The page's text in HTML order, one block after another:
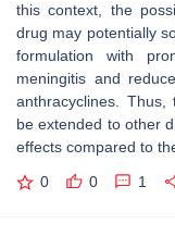
this context, the
drug may potentially
formulation with
meningitis and
anthracyclines.
be extended to other
effects compared to
0 0 1